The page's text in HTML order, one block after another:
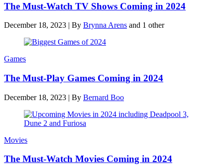
The Must-Watch TV Shows Coming in 2024
December 18, 2023 | By Brynna Arens and 1 other
Games
The Must-Play Games Coming in 2024
December 18, 2023 | By Bernard Boo
Movies
The Must-Watch Movies Coming in 2024